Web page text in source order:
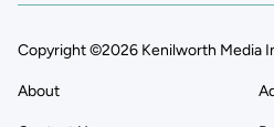
Copyright ©2026 Kenilworth Media
About